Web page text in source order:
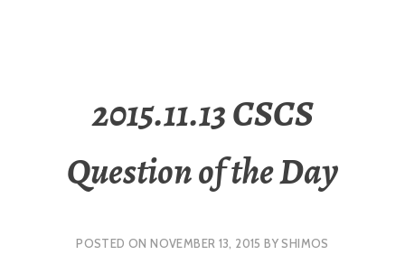
2015.11.13 CSCS
Question of the Day
POSTED ONNOVEMBER 13, 2015 BYSHIMOS